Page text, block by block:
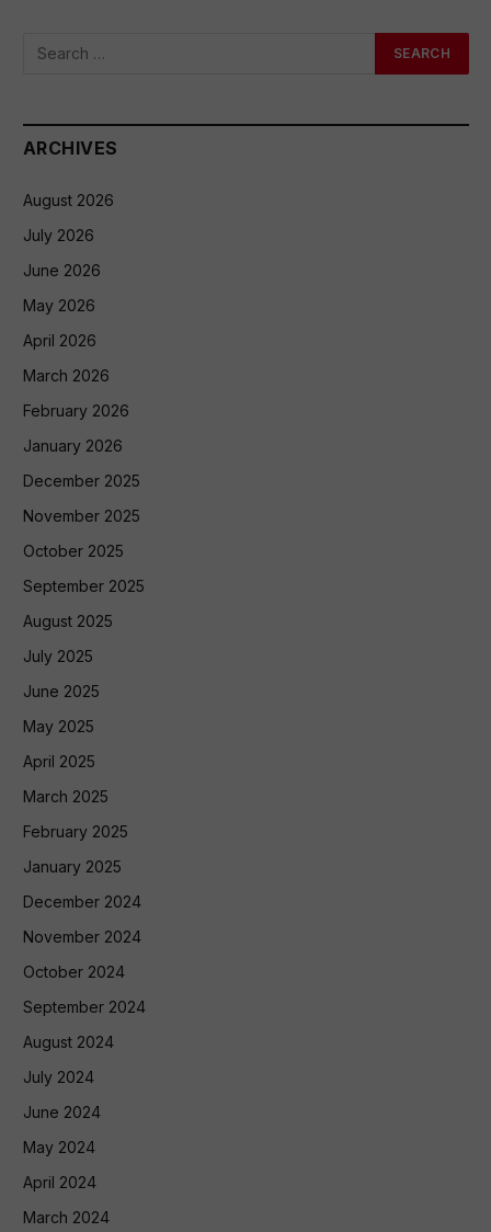
ARCHIVES
August 2026
July 2026
June 2026
May 2026
April 2026
March 2026
February 2026
January 2026
December 2025
November 2025
October 2025
September 2025
August 2025
July 2025
June 2025
May 2025
April 2025
March 2025
February 2025
January 2025
December 2024
November 2024
October 2024
September 2024
August 2024
July 2024
June 2024
May 2024
April 2024
March 2024